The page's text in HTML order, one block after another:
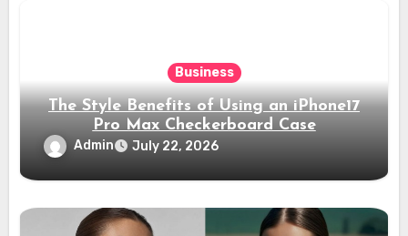
Business
The Style Benefits of Using an iPhone17
Pro Max Checkerboard Case
Admin July 22, 2026